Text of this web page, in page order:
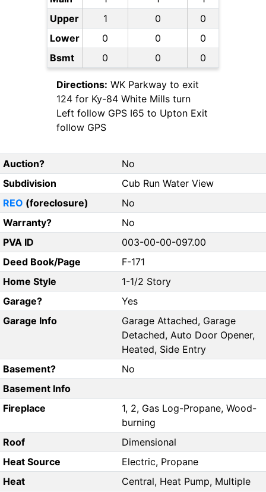
Upper
1 0
0
Lower
0 0
0
Bsmt
0 0 0
Directions: WK Parkway to exit
124 for Ky-84 White Mills turn
Left follow GPS I65 to Upton Exit
follow GPS
Auction?
No
Subdivision
Cub Run Water View
REO (foreclosure)
No
Warranty?
No
PVA ID
003-00-00-097.00
Deed Book/Page
F-171
Home Style
1-1/2 Story
Garage?
Yes
Garage Info
Garage Attached, Garage
Detached, Auto Door Opener,
Heated, Side Entry
Basement?
No
Basement Info
Fireplace
1, 2, Gas Log-Propane, Wood-
burning
Roof
Dimensional
Heat Source
Electric, Propane
Heat
Central, Heat Pump, Multiple